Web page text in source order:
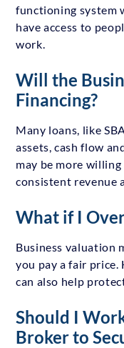
functioning system
have access to
work.
Will the
Financing?
Many loans, like
assets, cash flow
may be more
consistent revenue
What if I
Business valuation
you pay a fair
can also help
Should I
Broker to